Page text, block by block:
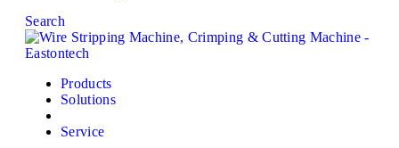
Search
Products
Solutions
Service